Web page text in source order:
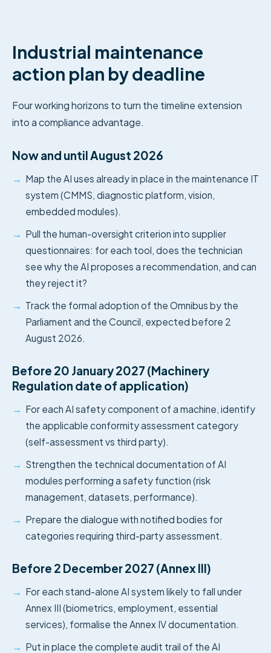
Industrial maintenance
action plan by deadline
Four working horizons to turn the timeline extension
into a compliance advantage.
Now and until August 2026
→ Map the AI uses already in place in the maintenance IT
system (CMMS, diagnostic platform, vision,
embedded modules).
→ Pull the human-oversight criterion into supplier
questionnaires: for each tool, does the technician
see why the AI proposes a recommendation, and can
they reject it?
→ Track the formal adoption of the Omnibus by the
Parliament and the Council, expected before 2
August 2026.
Before 20 January 2027 (Machinery
Regulation date of application)
→ For each AI safety component of a machine, identify
the applicable conformity assessment category
(self-assessment vs third party).
→ Strengthen the technical documentation of AI
modules performing a safety function (risk
management, datasets, performance).
→ Prepare the dialogue with notified bodies for
categories requiring third-party assessment.
Before 2 December 2027 (Annex III)
→ For each stand-alone AI system likely to fall under
Annex III (biometrics, employment, essential
services), formalise the Annex IV documentation.
→ Put in place the complete audit trail of the AI